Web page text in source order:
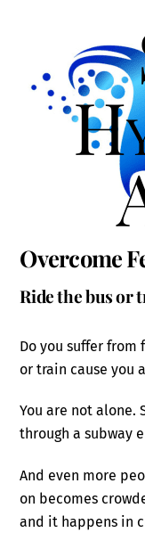
Overcome
Ride the bus or
Do you suffer
or train cause you
You are not alone.
through a subway
And even more
on becomes
and it happens in